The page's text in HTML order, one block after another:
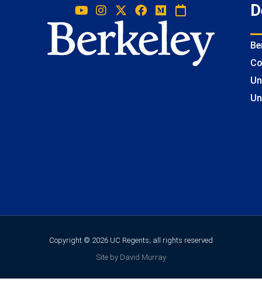
Copyright © 2026 UC Regents; all rights reserved
Site by David Murray